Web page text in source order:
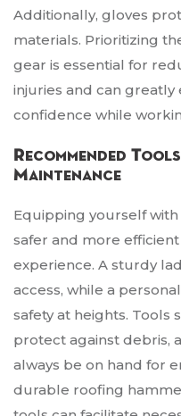
Additionally, gloves
materials. Prioritizing
gear is essential for
injuries and can greatly
confidence while
Recommended
Maintenance
Equipping yourself
safer and more
experience. A sturdy
access, while a
safety at heights. Tools
protect against debris,
always be on hand for
durable roofing